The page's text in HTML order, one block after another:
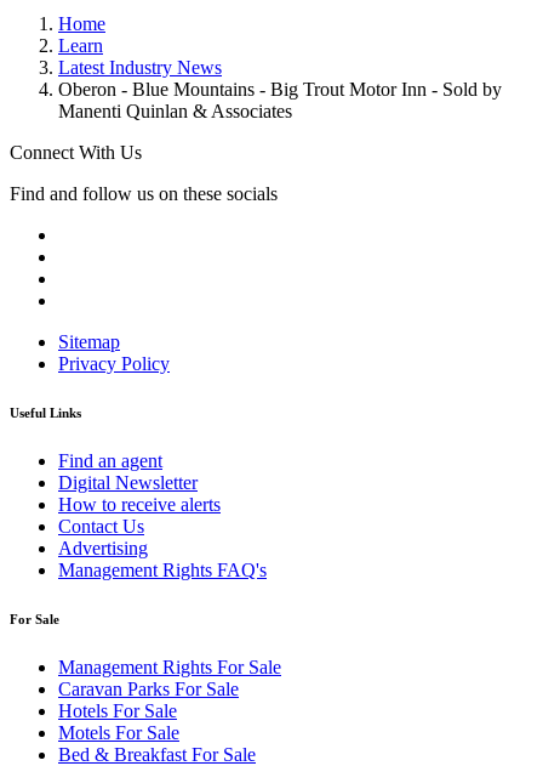
Home
Learn
Latest Industry News
Oberon - Blue Mountains - Big Trout Motor Inn - Sold by
Manenti Quinlan & Associates
Connect With Us
Find and follow us on these socials
Sitemap
Privacy Policy
Useful Links
Find an agent
Digital Newsletter
How to receive alerts
Contact Us
Advertising
Management Rights FAQ's
For Sale
Management Rights For Sale
Caravan Parks For Sale
Hotels For Sale
Motels For Sale
Bed & Breakfast For Sale